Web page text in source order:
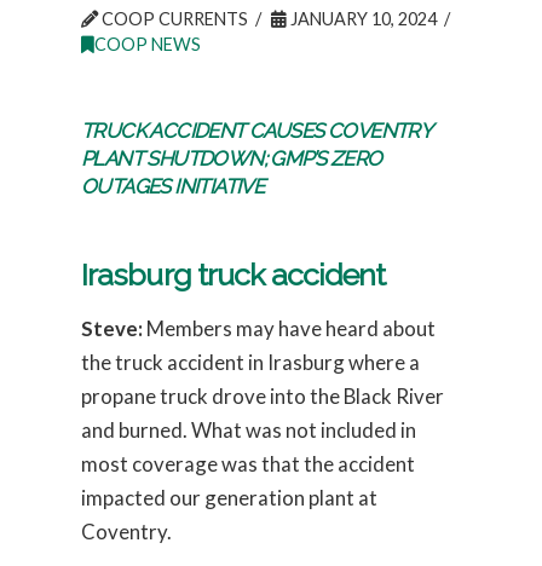
COOP CURRENTS
JANUARY 10, 2024
COOP NEWS
TRUCK ACCIDENT CAUSES COVENTRY
PLANT SHUTDOWN; GMP’S ZERO
OUTAGES INITIATIVE
Irasburg truck accident
Steve: Members may have heard about
the truck accident in Irasburg where a
propane truck drove into the Black River
and burned. What was not included in
most coverage was that the accident
impacted our generation plant at
Coventry.